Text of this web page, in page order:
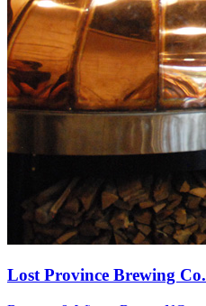
Lost Province Brewing Co.